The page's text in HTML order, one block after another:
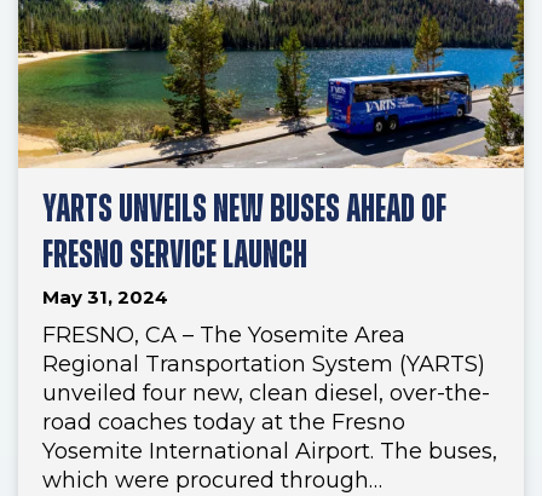
YARTS UNVEILS NEW BUSES AHEAD OF
FRESNO SERVICE LAUNCH
May 31, 2024
FRESNO, CA – The Yosemite Area
Regional Transportation System (YARTS)
unveiled four new, clean diesel, over-the-
road coaches today at the Fresno
Yosemite International Airport. The buses,
which were procured through…